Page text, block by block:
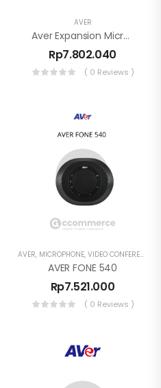
AVER
Aver Expansion Microphone – Garansi Resmi 1 Tahun
Rp7.802.040
( 0 Reviews )
AVER, MICROPHONE, VIDEO CONFERENCE
AVER FONE 540
Rp7.521.000
( 0 Reviews )